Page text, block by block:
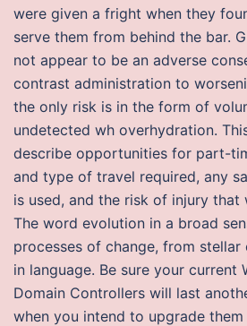
were given a fright when they
serve them from behind the bar.
not appear to be an adverse
contrast administration to
the only risk is in the form of
undetected wh overhydration.
describe opportunities for part-
and type of travel required, any
is used, and the risk of injury that
The word evolution in a broad
processes of change, from
in language. Be sure your current
Domain Controllers will last
when you intend to upgrade